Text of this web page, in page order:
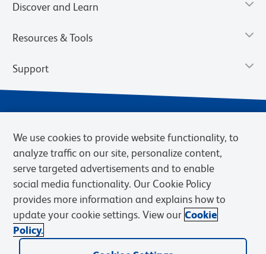
Discover and Learn
Resources & Tools
Support
Privacy Notice Terms of Sale
Cookies Settings
Web Accessibility
BD.com Careers
© 2026 BD. BD, the BD logo, and other trademarks are owned by
We use cookies to provide website functionality, to
analyze traffic on our site, personalize content,
serve targeted advertisements and to enable
social media functionality. Our Cookie Policy
provides more information and explains how to
update your cookie settings. View our Cookie
Policy.